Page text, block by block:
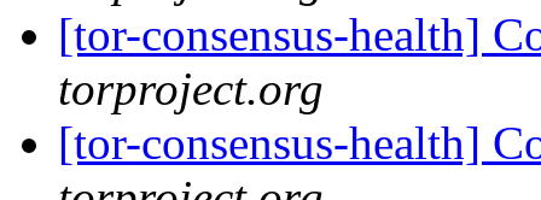
[tor-consensus-health]
torproject.org
[tor-consensus-health]